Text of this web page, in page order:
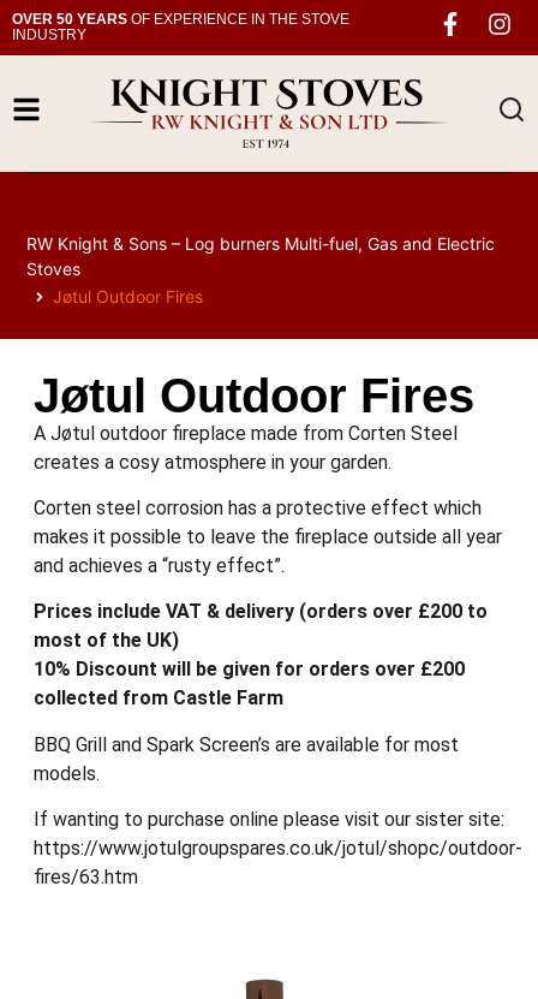
OVER 50 YEARS OF EXPERIENCE IN THE STOVE
INDUSTRY
RW Knight & Sons – Log burners Multi-fuel, Gas and Electric
Stoves
Jøtul Outdoor Fires
Jøtul Outdoor Fires
A Jøtul outdoor fireplace made from Corten Steel
creates a cosy atmosphere in your garden.
Corten steel corrosion has a protective effect which
makes it possible to leave the fireplace outside all year
and achieves a “rusty effect”.
Prices include VAT & delivery (orders over £200 to
most of the UK)
10% Discount will be given for orders over £200
collected from Castle Farm
BBQ Grill and Spark Screen’s are available for most
models.
If wanting to purchase online please visit our sister site:
https://www.jotulgroupspares.co.uk/jotul/shopc/outdoor-
fires/63.htm